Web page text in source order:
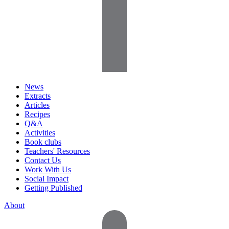
News
Extracts
Articles
Recipes
Q&A
Activities
Book clubs
Teachers' Resources
Contact Us
Work With Us
Social Impact
Getting Published
About